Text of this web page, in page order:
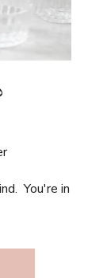
You're in